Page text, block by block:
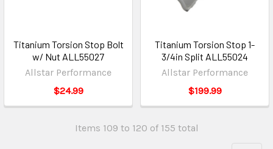
Titanium Torsion Stop Bolt
w/ Nut ALL55027
Allstar Performance
$24.99
Titanium Torsion Stop 1-
3/4in Split ALL55024
Allstar Performance
$199.99
Items 109 to 120 of 155 total